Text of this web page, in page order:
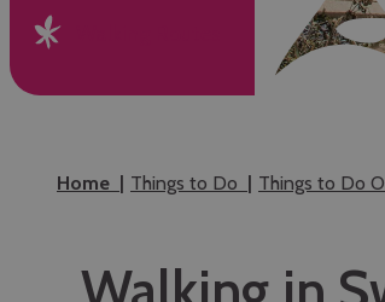
Home Things to Do Things to Do